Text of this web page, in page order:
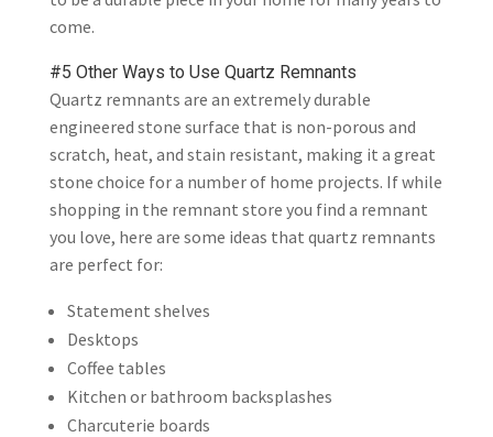
come.
#5 Other Ways to Use Quartz Remnants
Quartz remnants are an extremely durable
engineered stone surface that is non-porous and
scratch, heat, and stain resistant, making it a great
stone choice for a number of home projects. If while
shopping in the remnant store you find a remnant
you love, here are some ideas that quartz remnants
are perfect for:
Statement shelves
Desktops
Coffee tables
Kitchen or bathroom backsplashes
Charcuterie boards